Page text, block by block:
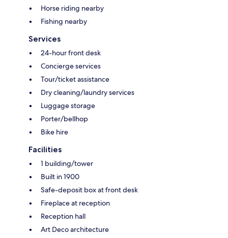
Horse riding nearby
Fishing nearby
Services
24-hour front desk
Concierge services
Tour/ticket assistance
Dry cleaning/laundry services
Luggage storage
Porter/bellhop
Bike hire
Facilities
1 building/tower
Built in 1900
Safe-deposit box at front desk
Fireplace at reception
Reception hall
Art Deco architecture